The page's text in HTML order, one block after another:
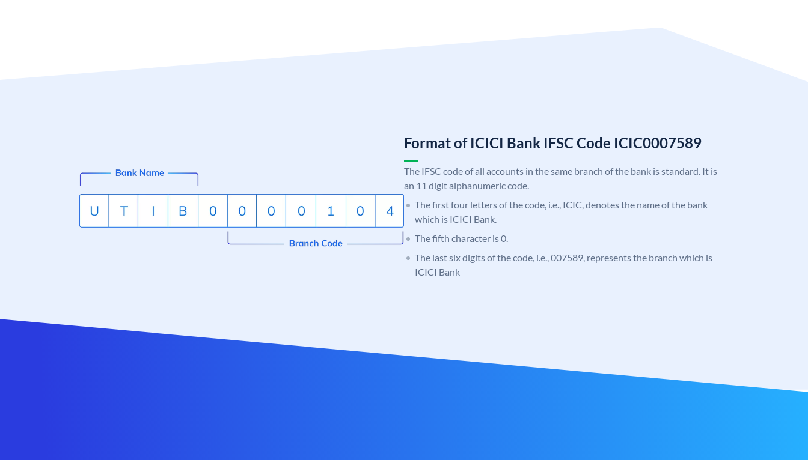
Format of ICICI Bank IFSC Code ICIC0007589
The IFSC code of all accounts in the same branch of the bank is standard. It is
an 11 digit alphanumeric code.
The first four letters of the code, i.e., ICIC, denotes the name of the bank
which is ICICI Bank.
The fifth character is 0.
The last six digits of the code, i.e., 007589, represents the branch which is
ICICI Bank